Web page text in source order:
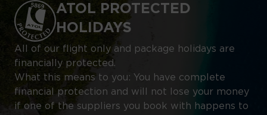
ATOL PROTECTED
HOLIDAYS
All of our flight only and package holidays are
financially protected.
What this means to you: You have complete
financial protection and will not lose your money
if one of the suppliers you book with happens to